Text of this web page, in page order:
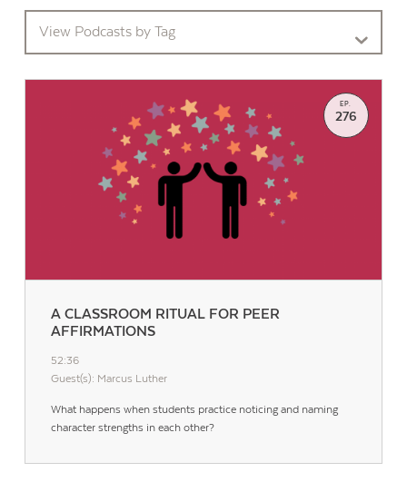
View Podcasts by Tag
A CLASSROOM RITUAL FOR PEER
AFFIRMATIONS
EP.
276
52:36
Guest(s): Marcus Luther
What happens when students practice noticing and naming
character strengths in each other?